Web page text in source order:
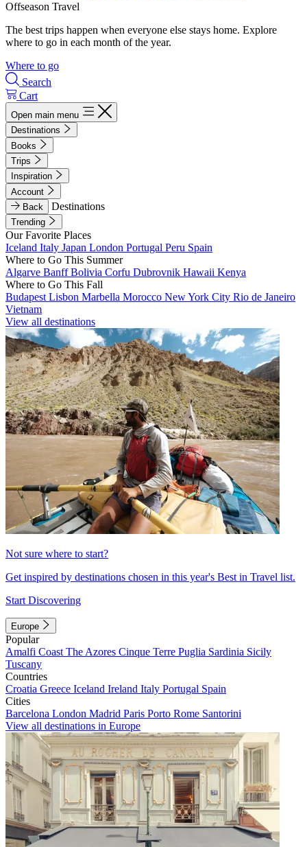
Offseason Travel
The best trips happen when everyone else stays home. Explore
where to go in each month of the year.
Where to go
Search
Cart
Open main menu
Destinations
Books
Trips
Inspiration
Account
Back
Destinations
Trending
Our Favorite Places
Iceland Italy Japan London Portugal Peru Spain
Where to Go This Summer
Algarve BanffBolivia Corfu Dubrovnik Hawaii Kenya
Where to Go This Fall
Budapest Lisbon Marbella Morocco New York City Rio de Janeiro
Vietnam
View all destinations
Not sure where to start?
Get inspired by destinations chosen in this year's Best in Travel list.
Start Discovering
Europe
Popular
Amalfi Coast The Azores Cinque Terre Puglia Sardinia Sicily
Tuscany
Countries
Croatia Greece Iceland Ireland Italy Portugal Spain
Cities
Barcelona London Madrid Paris Porto Rome Santorini
View all destinations in Europe